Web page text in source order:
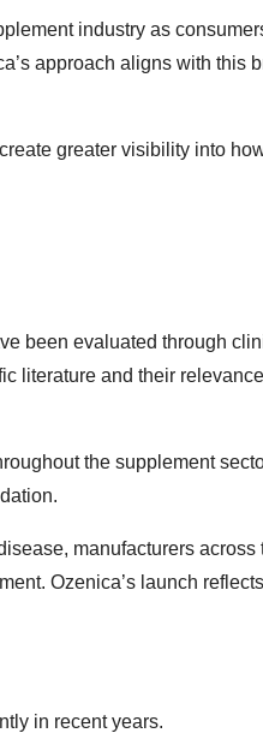
industry as
approach aligns with this
greater visibility into
been evaluated through
literature and their
the supplement
manufacturers across
Ozenica’s launch
in recent years.